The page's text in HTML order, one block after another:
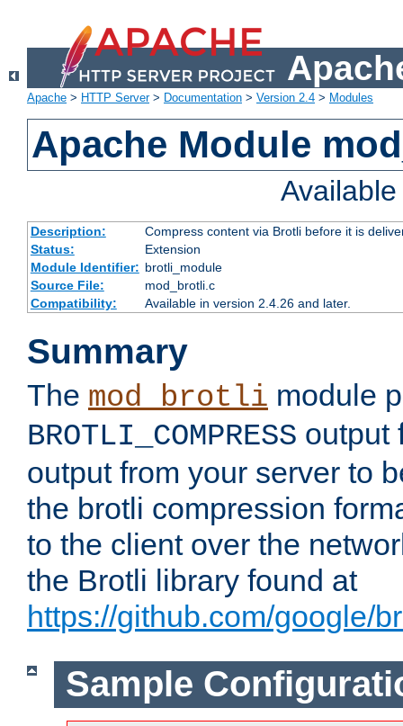
Apache > HTTP Server> Documentation > Version 2.4 > Modules
Apache Module
Description:
Compress content via Brotli before it is
Status:
Extension
Module Identifier: brotli_module
Source File:
mod_brotli.c
Compatibility:
Available in version 2.4.26 and later.
Summary
The mod_brotli module
BROTLI_COMPRESS output
output from your server to
the brotli compression
to the client over the
the Brotli library found at
https://github.com/google/
Sample